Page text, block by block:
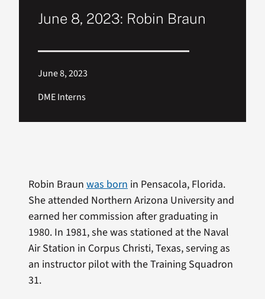
June 8, 2023: Robin Braun
June 8, 2023
DME Interns
Robin Braun was bornin Pensacola, Florida.
She attended Northern Arizona University and
earned her commission after graduating in
1980. In 1981, she was stationed at the Naval
Air Station in Corpus Christi, Texas, serving as
an instructor pilot with the Training Squadron
31.